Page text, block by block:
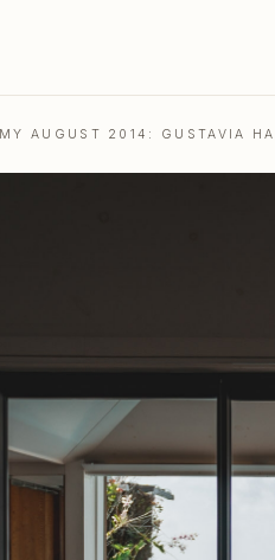
AUGUST 2014: GUSTAVIA